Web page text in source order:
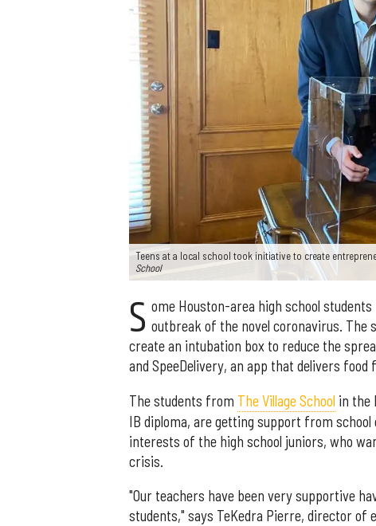
Teens at a local school took initiative to create
School
S ome Houston-area high school
outbreak of the novel coronavirus. The
create an intubation box to reduce the
and SpeeDelivery, an app that delivers
The students from The Village School in the
IB diploma, are getting support from
interests of the high school juniors, who
crisis.
"Our teachers have been very supportive
students," says TeKedra Pierre, director of